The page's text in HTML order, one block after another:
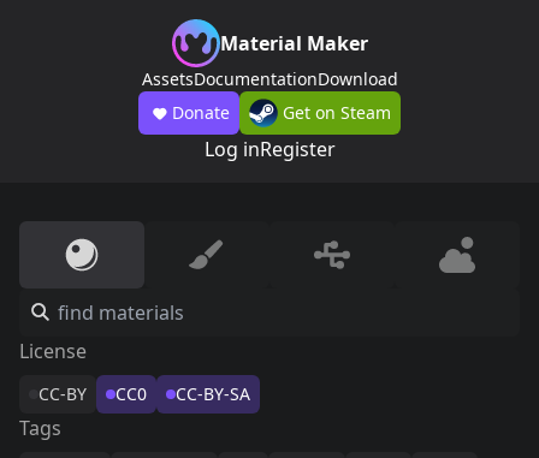
Material Maker
AssetsDocumentationDownload
Donate
Get on Steam
Log inRegister
License
CC-BY CC0 CC-BY-SA
Tags